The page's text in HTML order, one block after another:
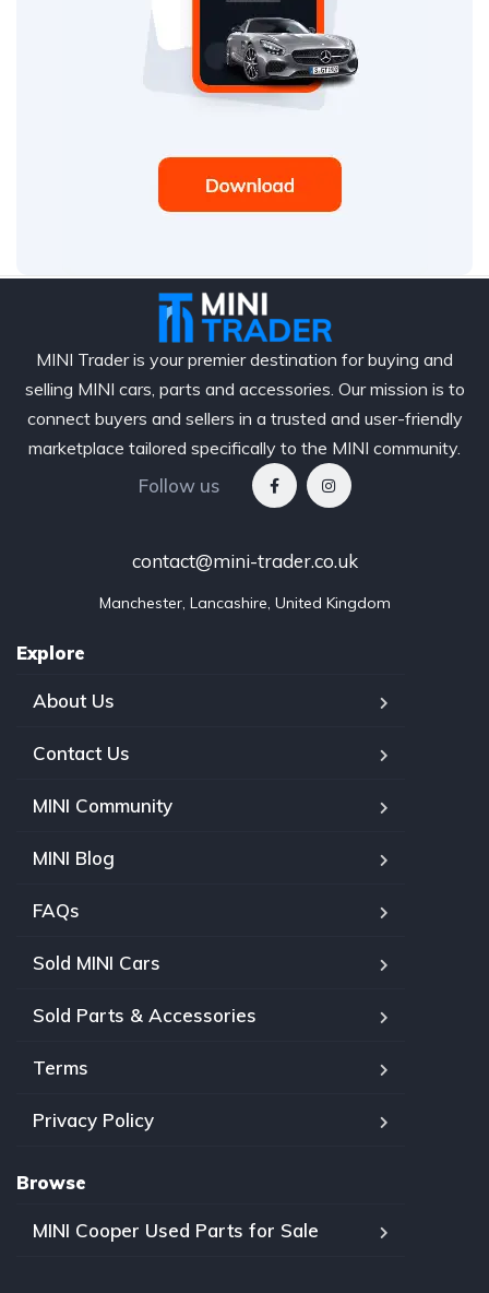
MINI Trader is your premier destination for buying and
selling MINI cars, parts and accessories. Our mission is to
connect buyers and sellers in a trusted and user-friendly
marketplace tailored specifically to the MINI community.
Follow us
contact@mini-trader.co.uk
Manchester, Lancashire, United Kingdom
Explore
About Us
Contact Us
MINI Community
MINI Blog
FAQs
Sold MINI Cars
Sold Parts & Accessories
Terms
Privacy Policy
Browse
MINI Cooper Used Parts for Sale